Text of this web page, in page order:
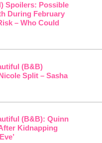
Spoilers: Possible
During February
– Who Could
(B&B)
Split – Sasha
(B&B): Quinn
Kidnapping